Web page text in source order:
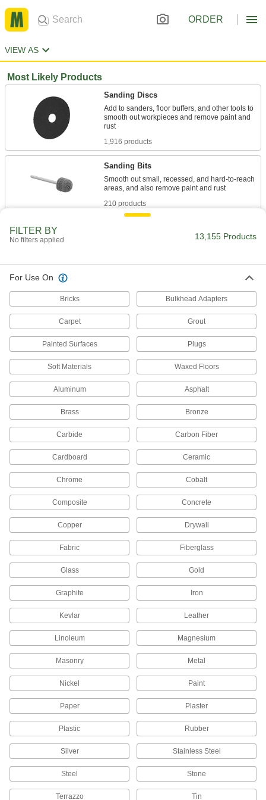
ORDER
VIEW AS
Most Likely Products
Sanding Discs
Add to sanders, floor buffers, and other tools to
smooth out workpieces and remove paint and
1,916 products
Sanding Bits
Smooth out small, recessed, and hard-to-reach
210 products
Attach discs to power tools and reinforce the
119 products
Surface-Preparation Cleaners
Clean and degrease surfaces so paint,
8 products
Cup and End Brushes
Attach to a power tool to clean flat, curved, and
Fabricating and Machining
Add to sanders, floor buffers, and other tools to
smooth out workpieces and remove paint and
Smooth out small, recessed, and hard-to-reach
210 products
Backup Pads
Attach discs to power tools and reinforce the
Sanders
Smooth the surfaces of workpieces and remove
316 products
Sandpaper
Use by hand or add to sanders, sanding blocks,
and other tools to create a smooth finish on
1,030 products
Rotary Sanding Pads
Reach into pipes, tubes, corners, and slots to
FILTER BY
No filters applied 13,155 Products
For Use On
Bricks Bulkhead Adapters
Carpet Grout
Painted Surfaces Plugs
Soft Materials Waxed Floors
Aluminum Asphalt
Brass Bronze
Carbide Carbon Fiber
Cardboard Ceramic
Chrome Cobalt
Composite Concrete
Copper Drywall
Fabric Fiberglass
Glass Gold
Graphite Iron
Kevlar Leather
Linoleum Magnesium
Masonry Metal
Nickel Paint
Paper Plaster
Plastic Rubber
Silver Stainless Steel
Steel Stone
Terrazzo Tin